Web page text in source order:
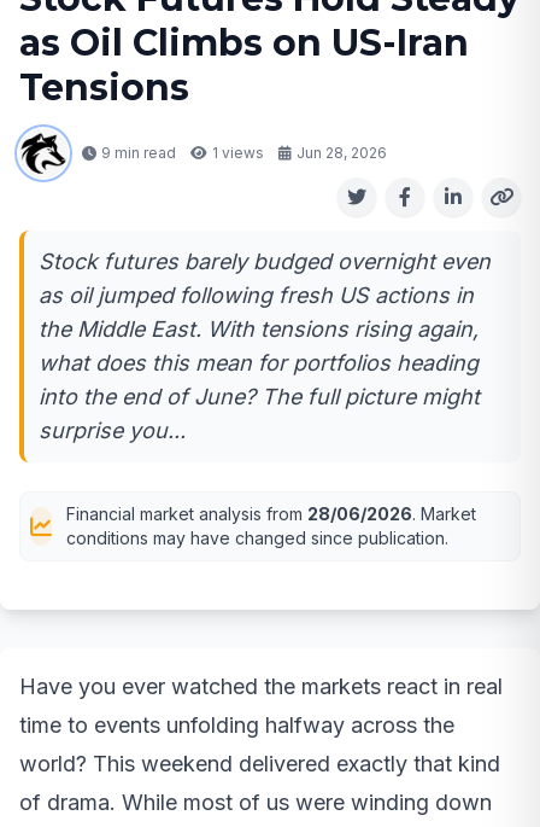
as Oil Climbs on US-Iran
Tensions
9 min read 1 views Jun 28, 2026
Stock futures barely budged overnight even
as oil jumped following fresh US actions in
the Middle East. With tensions rising again,
what does this mean for portfolios heading
into the end of June? The full picture might
surprise you...
Financial market analysis from 28/06/2026. Market
conditions may have changed since publication.
Have you ever watched the markets react in real
time to events unfolding halfway across the
world? This weekend delivered exactly that kind
of drama. While most of us were winding down